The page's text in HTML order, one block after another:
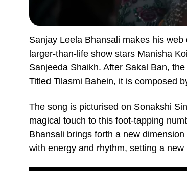
Sanjay Leela Bhansali makes his
larger-than-life show stars Manisha
Sanjeeda Shaikh. After Sakal Ban,
Titled Tilasmi Bahein, it is composed
The song is picturised on Sonakshi
magical touch to this foot-tapping
Bhansali brings forth a new
with energy and rhythm, setting a